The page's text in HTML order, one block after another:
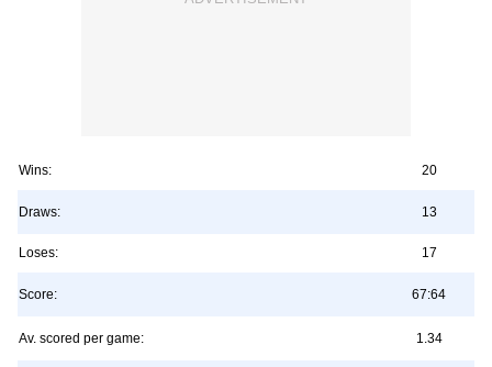
Wins: 20
Draws: 13
Loses: 17
Score: 67:64
Av. scored per game: 1.34